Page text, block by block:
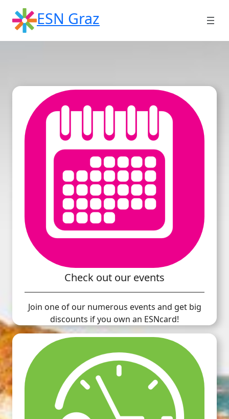
content
ESN Graz
Check out our events
Join one of our numerous events and get big
discounts if you own an ESNcard!